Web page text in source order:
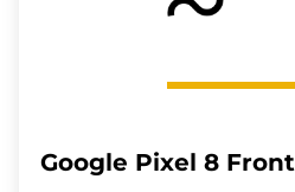
Google Pixel 8